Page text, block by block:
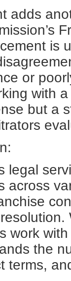
adds
is
or
with
but a
legal
across
work
the
terms,